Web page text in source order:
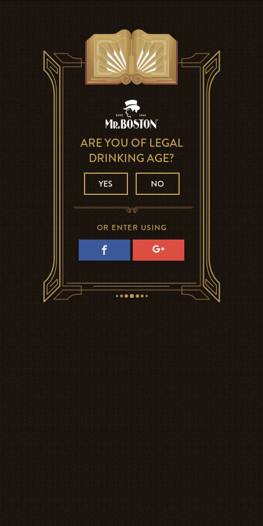
ARE YOU OF LEGAL
DRINKING AGE?
YES NO
OR ENTER USING